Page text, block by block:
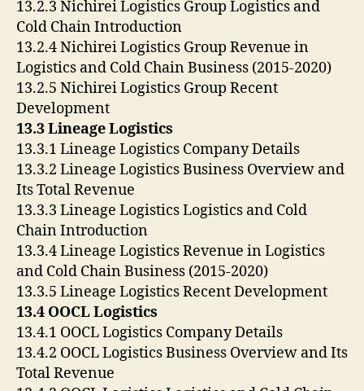
13.2.3 Nichirei Logistics Group Logistics and
Cold Chain Introduction
13.2.4 Nichirei Logistics Group Revenue in
Logistics and Cold Chain Business (2015-2020)
13.2.5 Nichirei Logistics Group Recent
Development
13.3 Lineage Logistics
13.3.1 Lineage Logistics Company Details
13.3.2 Lineage Logistics Business Overview and
Its Total Revenue
13.3.3 Lineage Logistics Logistics and Cold
Chain Introduction
13.3.4 Lineage Logistics Revenue in Logistics
and Cold Chain Business (2015-2020)
13.3.5 Lineage Logistics Recent Development
13.4 OOCL Logistics
13.4.1 OOCL Logistics Company Details
13.4.2 OOCL Logistics Business Overview and Its
Total Revenue